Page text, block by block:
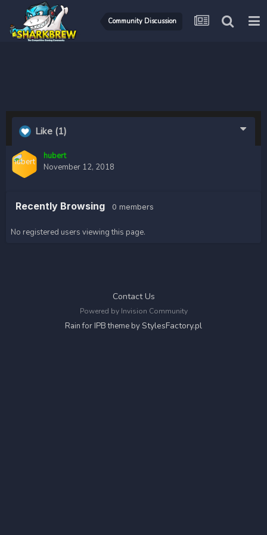
Community Discussion
Like (1)
hubert
November 12, 2018
Recently Browsing 0 members
No registered users viewing this page.
Contact Us
Powered by Invision Community
Rain for IPB theme byStylesFactory.pl